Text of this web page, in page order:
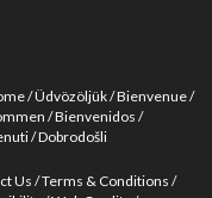
Üdvözöljük Bienvenue
Bienvenidos
Dobrodošli
Us
Terms & Conditions